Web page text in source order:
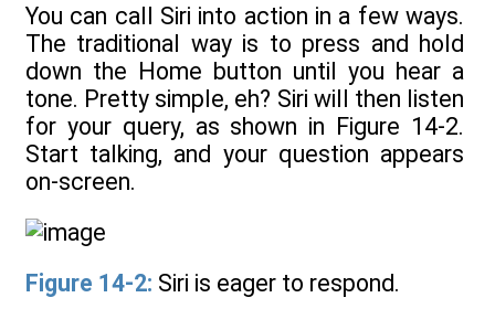
You can call Siri into action in a few ways.
The traditional way is to press and hold
down the Home button until you hear a
tone. Pretty simple, eh? Siri will then listen
for your query, as shown in Figure 14-2.
Start talking, and your question appears
on-screen.
Figure 14-2: Siri is eager to respond.